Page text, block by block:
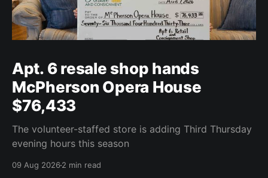
Apt. 6 resale shop hands
McPherson Opera House
$76,433
The volunteer-staffed store is adding Third Thursday
evening hours this season
09 Aug 20262 min read